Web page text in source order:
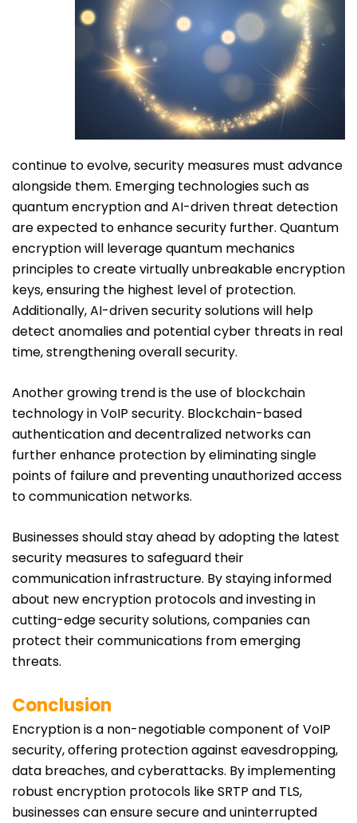
continue to evolve, security measures must advance
alongside them. Emerging technologies such as
quantum encryption and AI-driven threat detection
are expected to enhance security further. Quantum
encryption will leverage quantum mechanics
principles to create virtually unbreakable encryption
keys, ensuring the highest level of protection.
Additionally, AI-driven security solutions will help
detect anomalies and potential cyber threats in real
time, strengthening overall security.
Another growing trend is the use of blockchain
technology in VoIP security. Blockchain-based
authentication and decentralized networks can
further enhance protection by eliminating single
points of failure and preventing unauthorized access
to communication networks.
Businesses should stay ahead by adopting the latest
security measures to safeguard their
communication infrastructure. By staying informed
about new encryption protocols and investing in
cutting-edge security solutions, companies can
protect their communications from emerging
threats.
Conclusion
Encryption is a non-negotiable component of VoIP
security, offering protection against eavesdropping,
data breaches, and cyberattacks. By implementing
robust encryption protocols like SRTP and TLS,
businesses can ensure secure and uninterrupted